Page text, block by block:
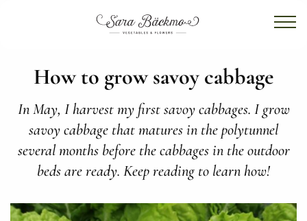
How to grow savoy cabbage
In May, I harvest my first savoy cabbages. I grow
savoy cabbage that matures in the polytunnel
several months before the cabbages in the outdoor
beds are ready. Keep reading to learn how!